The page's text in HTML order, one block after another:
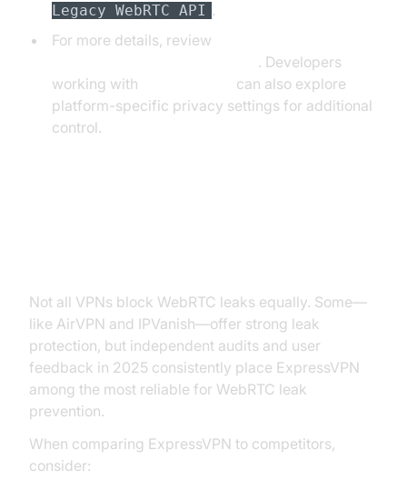
Legacy WebRTC API .
For more details, review
. Developers
working with
can also explore
platform-specific privacy settings for additional
control.
Not all VPNs block WebRTC leaks equally. Some—
like AirVPN and IPVanish—offer strong leak
protection, but independent audits and user
feedback in 2025 consistently place ExpressVPN
among the most reliable for WebRTC leak
prevention.
When comparing ExpressVPN to competitors,
consider: